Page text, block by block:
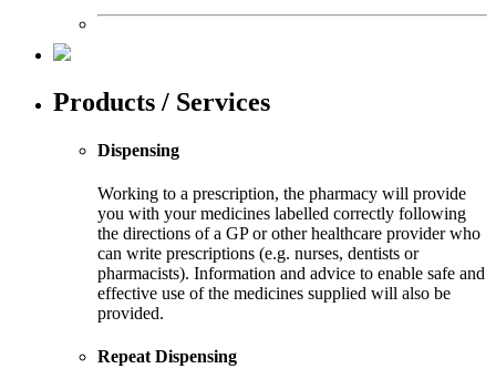
Products / Services
Dispensing
Working to a prescription, the pharmacy will provide
you with your medicines labelled correctly following
the directions of a GP or other healthcare provider who
can write prescriptions (e.g. nurses, dentists or
pharmacists). Information and advice to enable safe and
effective use of the medicines supplied will also be
provided.
Repeat Dispensing